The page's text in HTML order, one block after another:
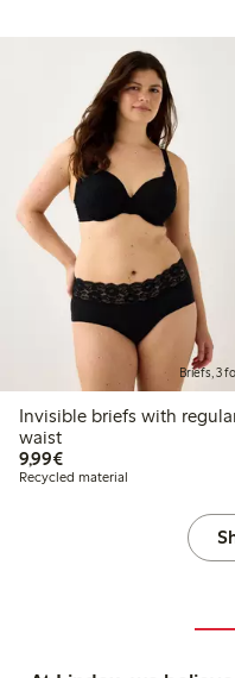
Briefs, 3
Invisible briefs with
waist
9,99€€9.99
Recycled material